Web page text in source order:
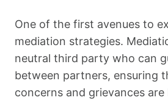
One of the first avenues to
mediation strategies.
neutral third party who can
between partners, ensuring
concerns and grievances are